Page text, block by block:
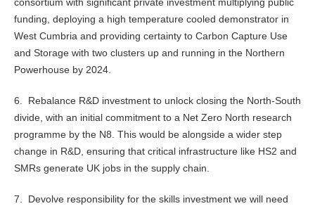
funding, deploying a high temperature cooled demonstrator in
West Cumbria and providing certainty to Carbon Capture Use
and Storage with two clusters up and running in the Northern
Powerhouse by 2024.
6. Rebalance R&D investment to unlock closing the North-South
divide, with an initial commitment to a Net Zero North research
programme by the N8. This would be alongside a wider step
change in R&D, ensuring that critical infrastructure like HS2 and
SMRs generate UK jobs in the supply chain.
7. Devolve responsibility for the skills investment we will need